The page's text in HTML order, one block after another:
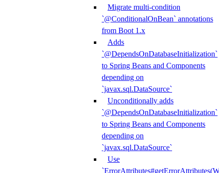
Migrate multi-condition
`@ConditionalOnBean` annotations
from Boot 1.x
Adds
`@DependsOnDatabaseInitialization`
to Spring Beans and Components
depending on
`javax.sql.DataSource`
Unconditionally adds
`@DependsOnDatabaseInitialization`
to Spring Beans and Components
depending on
`javax.sql.DataSource`
Use